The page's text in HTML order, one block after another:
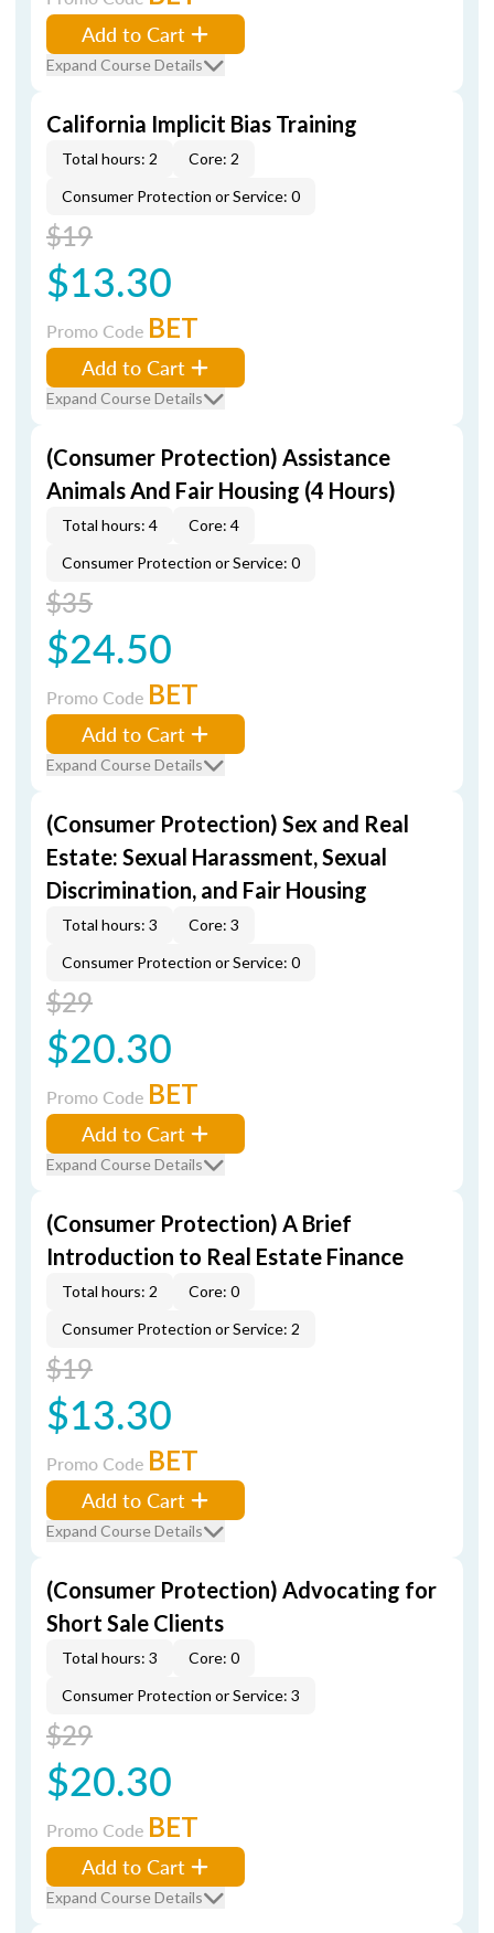
Add to Cart
Expand Course Details
California Implicit Bias Training
Total hours: 2
Core: 2
Consumer Protection or Service: 0
$19
$13.30
Promo Code BET
Add to Cart
Expand Course Details
(Consumer Protection) Assistance
Animals And Fair Housing (4 Hours)
Total hours: 4
Core: 4
Consumer Protection or Service: 0
$35
$24.50
Promo Code BET
Add to Cart
Expand Course Details
(Consumer Protection) Sex and Real
Estate: Sexual Harassment, Sexual
Discrimination, and Fair Housing
Total hours: 3
Core: 3
Consumer Protection or Service: 0
$29
$20.30
Promo Code BET
Add to Cart
Expand Course Details
(Consumer Protection) A Brief
Introduction to Real Estate Finance
Total hours: 2
Core: 0
Consumer Protection or Service: 2
$19
$13.30
Promo Code BET
Add to Cart
Expand Course Details
(Consumer Protection) Advocating for
Short Sale Clients
Total hours: 3
Core: 0
Consumer Protection or Service: 3
$29
$20.30
Promo Code BET
Add to Cart
Expand Course Details